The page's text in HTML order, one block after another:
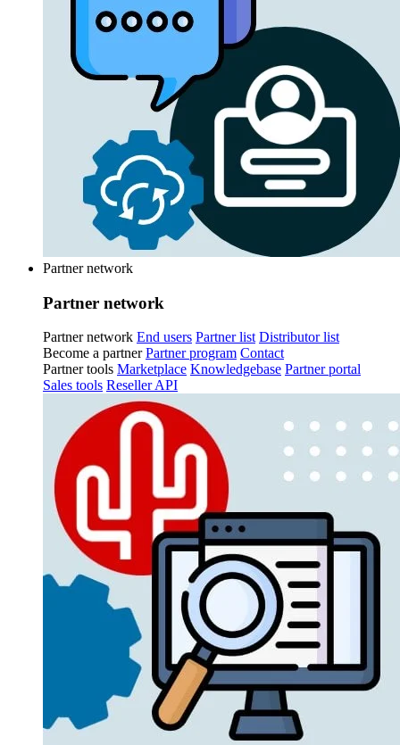
Partner network
Partner network
Partner network End users Partner list Distributor list
Become a partner Partner program Contact
Partner tools Marketplace Knowledgebase Partner portal
Sales tools Reseller API